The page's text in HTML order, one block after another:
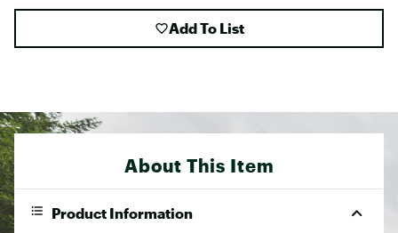
Add To List
About This Item
Product Information